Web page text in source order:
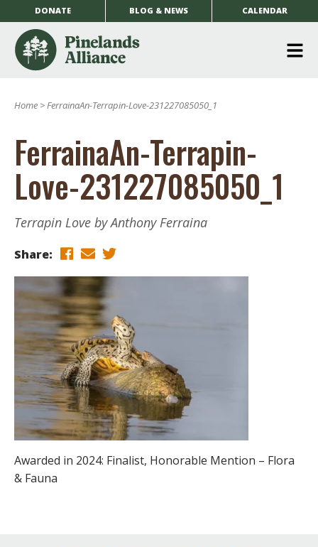
DONATE BLOG & NEWS CALENDAR
Home >FerrainaAn-Terrapin-Love-231227085050_1
FerrainaAn-Terrapin-
Love-231227085050_1
Terrapin Love by Anthony Ferraina
Share:
Awarded in 2024: Finalist, Honorable Mention – Flora
& Fauna